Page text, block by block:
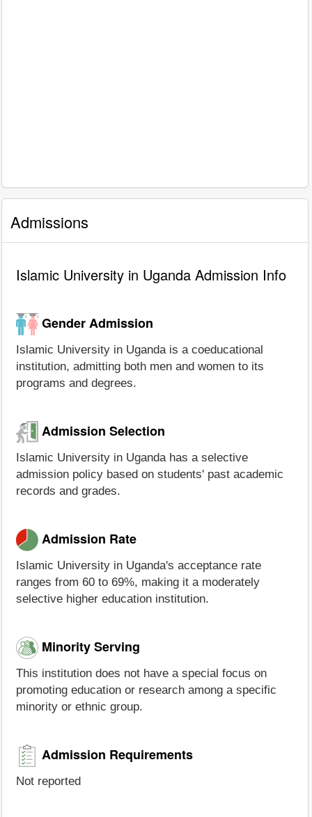
Admissions
Islamic University in Uganda Admission Info
Gender Admission
Islamic University in Uganda is a coeducational
institution, admitting both men and women to its
programs and degrees.
Admission Selection
Islamic University in Uganda has a selective
admission policy based on students' past academic
records and grades.
Admission Rate
Islamic University in Uganda's acceptance rate
ranges from 60 to 69%, making it a moderately
selective higher education institution.
Minority Serving
This institution does not have a special focus on
promoting education or research among a specific
minority or ethnic group.
Admission Requirements
Not reported